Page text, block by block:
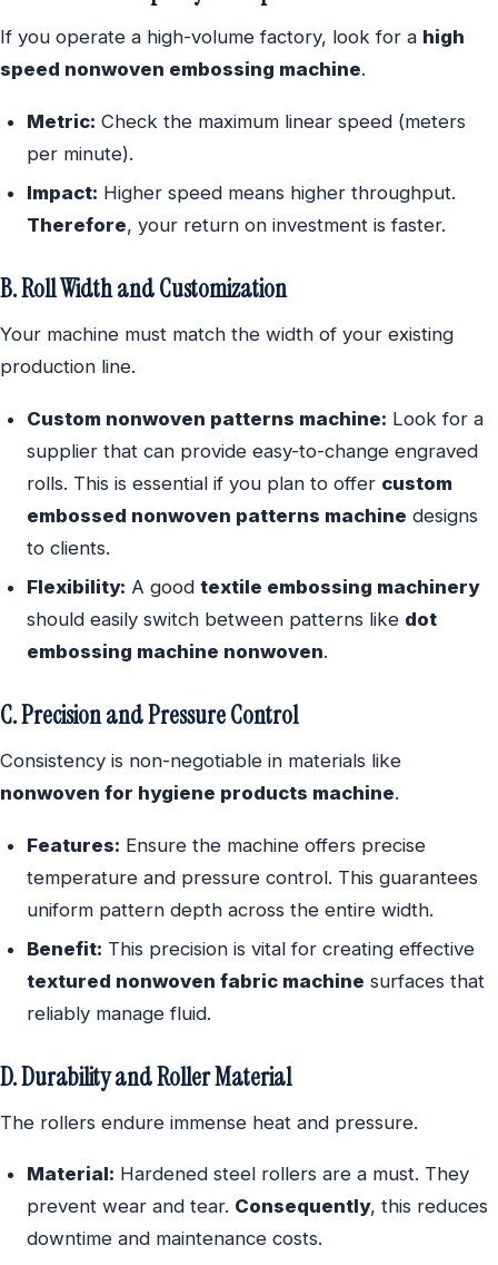
If you operate a high-volume factory, look for a high
speed nonwoven embossing machine.
Metric: Check the maximum linear speed (meters
per minute).
Impact: Higher speed means higher throughput.
Therefore, your return on investment is faster.
B. Roll Width and Customization
Your machine must match the width of your existing
production line.
Custom nonwoven patterns machine: Look for a
supplier that can provide easy-to-change engraved
rolls. This is essential if you plan to offer custom
embossed nonwoven patterns machine designs
to clients.
Flexibility: A good textile embossing machinery
should easily switch between patterns like dot
embossing machine nonwoven.
C. Precision and Pressure Control
Consistency is non-negotiable in materials like
nonwoven for hygiene products machine.
Features: Ensure the machine offers precise
temperature and pressure control. This guarantees
uniform pattern depth across the entire width.
Benefit: This precision is vital for creating effective
textured nonwoven fabric machine surfaces that
reliably manage fluid.
D. Durability and Roller Material
The rollers endure immense heat and pressure.
Material: Hardened steel rollers are a must. They
prevent wear and tear. Consequently, this reduces
downtime and maintenance costs.